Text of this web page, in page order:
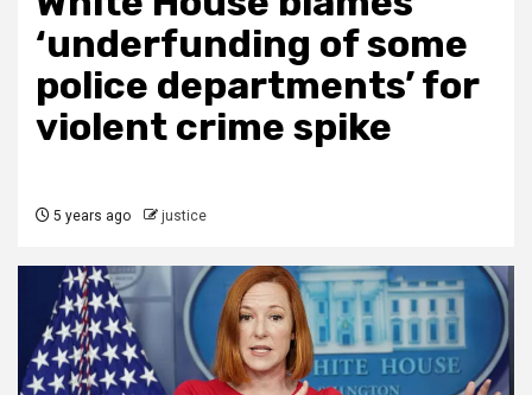
‘underfunding of some
police departments’ for
violent crime spike
5 years ago justice